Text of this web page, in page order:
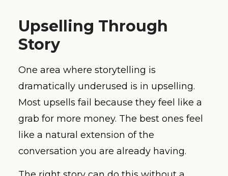
Upselling Through
Story
One area where storytelling is
dramatically underused is in upselling.
Most upsells fail because they feel like a
grab for more money. The best ones feel
like a natural extension of the
conversation you are already having.